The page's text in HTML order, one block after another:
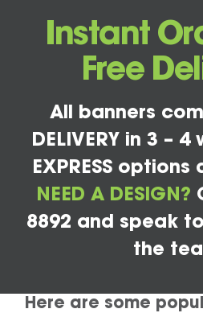
Instant
Free
All banners
DELIVERY in 3 –
EXPRESS
NEED A DESIGN?
8892 and speak
the
Here are some